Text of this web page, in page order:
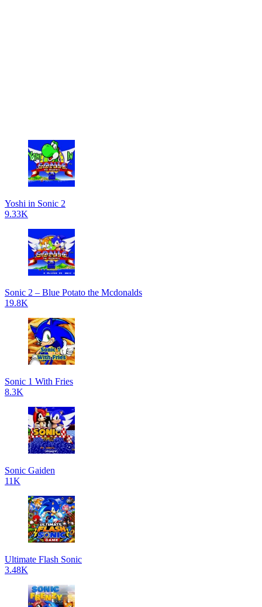
Yoshi in Sonic 2
9.33K
Sonic 2 – Blue Potato the Mcdonalds
19.8K
Sonic 1 With Fries
8.3K
Sonic Gaiden
11K
Ultimate Flash Sonic
3.48K